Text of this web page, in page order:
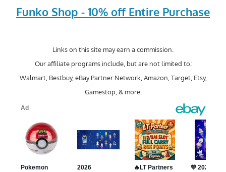
Funko Shop - 10% off Entire Purchase
Links on this site may earn a commission.
Our affiliate programs include, but are not limited to;
Walmart, Bestbuy, eBay Partner Network, Amazon, Target, Etsy,
Gamestop, & more.